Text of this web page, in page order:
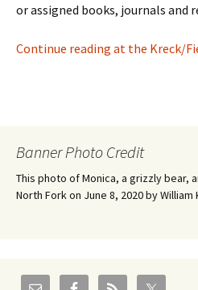
or assigned books, journals and
Continue reading at the Kreck/
Banner Photo Credit
This photo of Monica, a grizzly bear,
North Fork on June 8, 2020 by William